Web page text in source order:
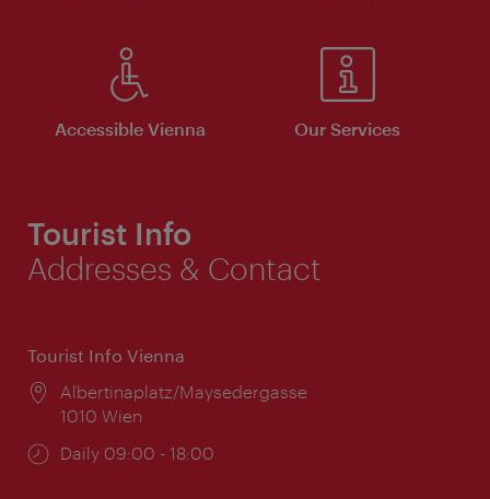
Accessible Vienna Our Services
Tourist Info
Addresses & Contact
Tourist Info Vienna
Location:
Albertinaplatz/Maysedergasse
1010 Wien
Opening
Daily 09:00 - 18:00